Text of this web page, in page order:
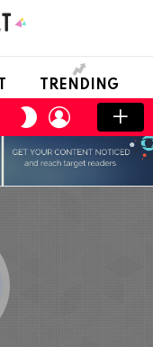
TRENDING
SWITCH
SKIN
LOGIN